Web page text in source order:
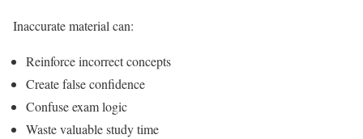
Inaccurate material can:
Reinforce incorrect concepts
Create false confidence
Confuse exam logic
Waste valuable study time